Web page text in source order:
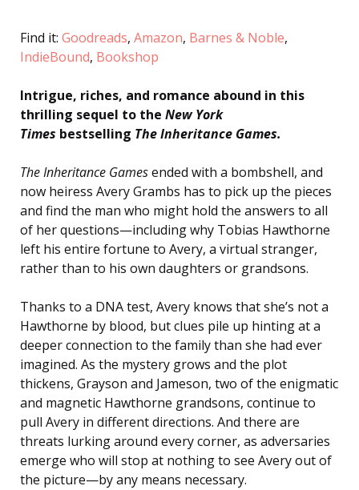
Find it: Goodreads, Amazon, Barnes & Noble,
IndieBound, Bookshop
Intrigue, riches, and romance abound in this
thrilling sequel to the New York
Times bestselling The Inheritance Games.
The Inheritance Gamesended with a bombshell, and
now heiress Avery Grambs has to pick up the pieces
and find the man who might hold the answers to all
of her questions—including why Tobias Hawthorne
left his entire fortune to Avery, a virtual stranger,
rather than to his own daughters or grandsons.
Thanks to a DNA test, Avery knows that she’s not a
Hawthorne by blood, but clues pile up hinting at a
deeper connection to the family than she had ever
imagined. As the mystery grows and the plot
thickens, Grayson and Jameson, two of the enigmatic
and magnetic Hawthorne grandsons, continue to
pull Avery in different directions. And there are
threats lurking around every corner, as adversaries
emerge who will stop at nothing to see Avery out of
the picture—by any means necessary.